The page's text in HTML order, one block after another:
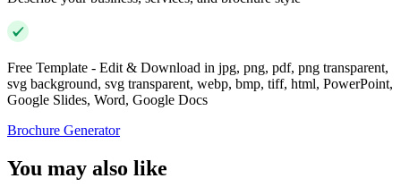
Free Template - Edit & Download in jpg, png, pdf, png transparent,
svg background, svg transparent, webp, bmp, tiff, html, PowerPoint,
Google Slides, Word, Google Docs
Brochure Generator
You may also like